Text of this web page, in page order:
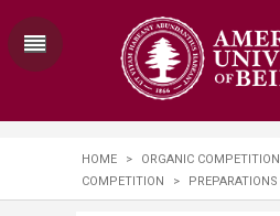
HOME > ORGANIC COMPETITION
COMPETITION
> PREPARATIONS